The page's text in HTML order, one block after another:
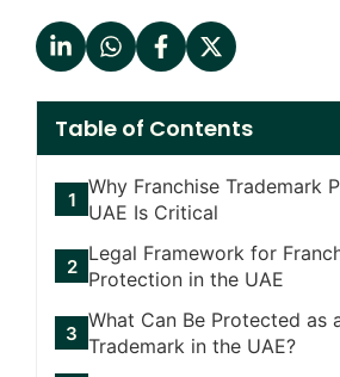
Table of Contents
Why Franchise Trademark
UAE Is Critical
Legal Framework for
Protection in the UAE
What Can Be Protected as
Trademark in the UAE?